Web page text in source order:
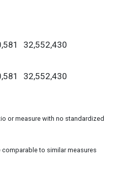
32,552,430
32,552,430
or measure with no standardized
comparable to similar measures